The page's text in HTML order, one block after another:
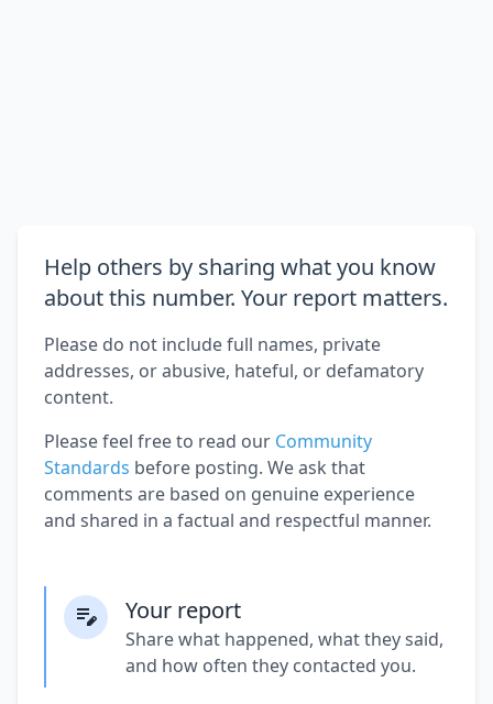
Help others by sharing what you know
about this number. Your report matters.
Please do not include full names, private
addresses, or abusive, hateful, or defamatory
content.
Please feel free to read our Community
Standards before posting. We ask that
comments are based on genuine experience
and shared in a factual and respectful manner.
Your report
Share what happened, what they said,
and how often they contacted you.